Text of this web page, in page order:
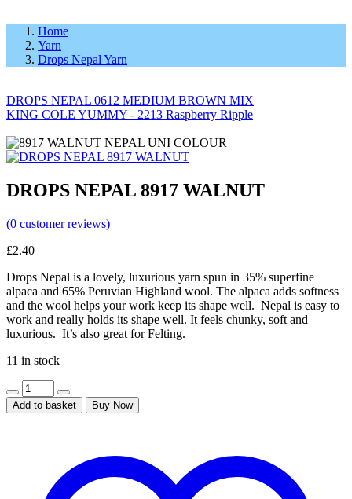
Home
Yarn
Drops Nepal Yarn
DROPS NEPAL 0612 MEDIUM BROWN MIX
KING COLE YUMMY - 2213 Raspberry Ripple
DROPS NEPAL 8917 WALNUT
(0 customer reviews)
£2.40
Drops Nepal is a lovely, luxurious yarn spun in 35% superfine
alpaca and 65% Peruvian Highland wool. The alpaca adds softness
and the wool helps your work keep its shape well. Nepal is easy to
work and really holds its shape well. It feels chunky, soft and
luxurious. It’s also great for Felting.
11 in stock
Add to basket Buy Now